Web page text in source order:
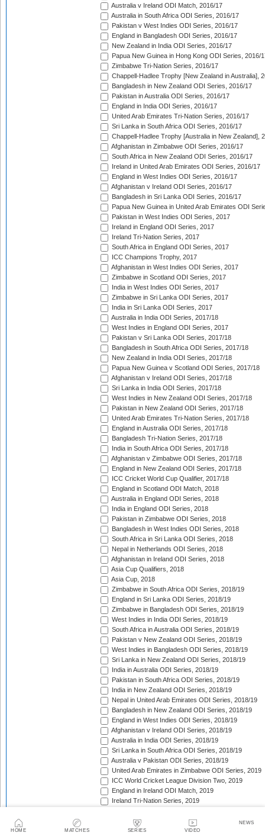
HOME MATCHES SERIES VIDEO
NEWS
Australia v Ireland ODI Match, 2016/17
Australia in South Africa ODI Series, 2016/17
Pakistan v West Indies ODI Series, 2016/17
England in Bangladesh ODI Series, 2016/17
New Zealand in India ODI Series, 2016/17
Papua New Guinea in Hong Kong ODI Series, 2016/
Zimbabwe Tri-Nation Series, 2016/17
Chappell-Hadlee Trophy [New Zealand in Australia],
Bangladesh in New Zealand ODI Series, 2016/17
Pakistan in Australia ODI Series, 2016/17
England in India ODI Series, 2016/17
United Arab Emirates Tri-Nation Series, 2016/17
Sri Lanka in South Africa ODI Series, 2016/17
Chappell-Hadlee Trophy [Australia in New Zealand],
Afghanistan in Zimbabwe ODI Series, 2016/17
South Africa in New Zealand ODI Series, 2016/17
Ireland in United Arab Emirates ODI Series, 2016/17
England in West Indies ODI Series, 2016/17
Afghanistan v Ireland ODI Series, 2016/17
Bangladesh in Sri Lanka ODI Series, 2016/17
Papua New Guinea in United Arab Emirates ODI
Pakistan in West Indies ODI Series, 2017
Ireland in England ODI Series, 2017
Ireland Tri-Nation Series, 2017
South Africa in England ODI Series, 2017
ICC Champions Trophy, 2017
Afghanistan in West Indies ODI Series, 2017
Zimbabwe in Scotland ODI Series, 2017
India in West Indies ODI Series, 2017
Zimbabwe in Sri Lanka ODI Series, 2017
India in Sri Lanka ODI Series, 2017
Australia in India ODI Series, 2017/18
West Indies in England ODI Series, 2017
Pakistan v Sri Lanka ODI Series, 2017/18
Bangladesh in South Africa ODI Series, 2017/18
New Zealand in India ODI Series, 2017/18
Papua New Guinea v Scotland ODI Series, 2017/18
Afghanistan v Ireland ODI Series, 2017/18
Sri Lanka in India ODI Series, 2017/18
West Indies in New Zealand ODI Series, 2017/18
Pakistan in New Zealand ODI Series, 2017/18
United Arab Emirates Tri-Nation Series, 2017/18
England in Australia ODI Series, 2017/18
Bangladesh Tri-Nation Series, 2017/18
India in South Africa ODI Series, 2017/18
Afghanistan v Zimbabwe ODI Series, 2017/18
England in New Zealand ODI Series, 2017/18
ICC Cricket World Cup Qualifier, 2017/18
England in Scotland ODI Match, 2018
Australia in England ODI Series, 2018
India in England ODI Series, 2018
Pakistan in Zimbabwe ODI Series, 2018
Bangladesh in West Indies ODI Series, 2018
South Africa in Sri Lanka ODI Series, 2018
Nepal in Netherlands ODI Series, 2018
Afghanistan in Ireland ODI Series, 2018
Asia Cup Qualifiers, 2018
Asia Cup, 2018
Zimbabwe in South Africa ODI Series, 2018/19
England in Sri Lanka ODI Series, 2018/19
Zimbabwe in Bangladesh ODI Series, 2018/19
West Indies in India ODI Series, 2018/19
South Africa in Australia ODI Series, 2018/19
Pakistan v New Zealand ODI Series, 2018/19
West Indies in Bangladesh ODI Series, 2018/19
Sri Lanka in New Zealand ODI Series, 2018/19
India in Australia ODI Series, 2018/19
Pakistan in South Africa ODI Series, 2018/19
India in New Zealand ODI Series, 2018/19
Nepal in United Arab Emirates ODI Series, 2018/19
Bangladesh in New Zealand ODI Series, 2018/19
England in West Indies ODI Series, 2018/19
Afghanistan v Ireland ODI Series, 2018/19
Australia in India ODI Series, 2018/19
Sri Lanka in South Africa ODI Series, 2018/19
Australia v Pakistan ODI Series, 2018/19
United Arab Emirates in Zimbabwe ODI Series, 2019
ICC World Cricket League Division Two, 2019
England in Ireland ODI Match, 2019
Ireland Tri-Nation Series, 2019
Afghanistan in Scotland ODI Series, 2019
Sri Lanka in Scotland ODI Series, 2019